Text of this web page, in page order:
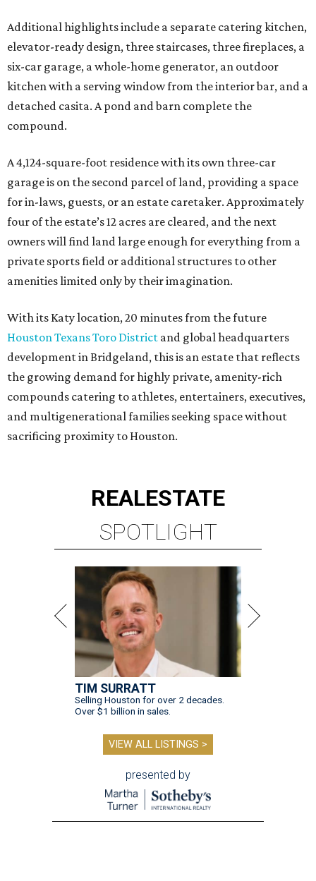
Additional highlights include a separate catering kitchen,
elevator-ready design, three staircases, three fireplaces, a
six-car garage, a whole-home generator, an outdoor
kitchen with a serving window from the interior bar, and a
detached casita. A pond and barn complete the
compound.
A 4,124-square-foot residence with its own three-car
garage is on the second parcel of land, providing a space
for in-laws, guests, or an estate caretaker. Approximately
four of the estate’s 12 acres are cleared, and the next
owners will find land large enough for everything from a
private sports field or additional structures to other
amenities limited only by their imagination.
With its Katy location, 20 minutes from the future
Houston Texans Toro District and global headquarters
development in Bridgeland, this is an estate that reflects
the growing demand for highly private, amenity-rich
compounds catering to athletes, entertainers, executives,
and multigenerational families seeking space without
sacrificing proximity to Houston.
REALESTATE
SPOTLIGHT
TIM SURRATT
Selling Houston for over 2 decades.
Over $1 billion in sales.
VIEW ALL LISTINGS >
presented by